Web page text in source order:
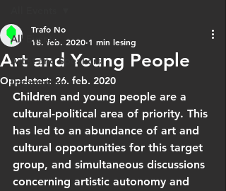
All Events
Artist and Speakers
Information
Art and Young People
Trafo No
18. feb. 2020 1 min lesing
Oppdatert: 26. feb. 2020
Children and young people are a
cultural-political area of priority. This
has led to an abundance of art and
cultural opportunities for this target
group, and simultaneous discussions
concerning artistic autonomy and